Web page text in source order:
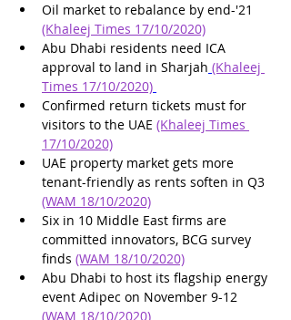
Oil market to rebalance by end-'21
(Khaleej Times 17/10/2020)
Abu Dhabi residents need ICA
approval to land in Sharjah (Khaleej
Times 17/10/2020)
Confirmed return tickets must for
visitors to the UAE (Khaleej Times
17/10/2020)
UAE property market gets more
tenant-friendly as rents soften in Q3
(WAM 18/10/2020)
Six in 10 Middle East firms are
committed innovators, BCG survey
finds (WAM 18/10/2020)
Abu Dhabi to host its flagship energy
event Adipec on November 9-12
(WAM 18/10/2020)